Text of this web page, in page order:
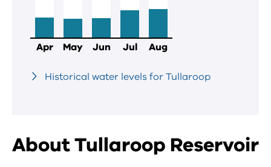
Apr May Jun Jul Aug
Historical water levels for Tullaroop
About Tullaroop Reservoir